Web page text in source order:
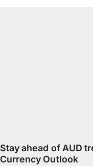
Stay ahead of AUD
Currency Outlook